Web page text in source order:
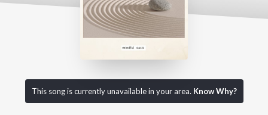
This song is currently unavailable in your area. Know Why?